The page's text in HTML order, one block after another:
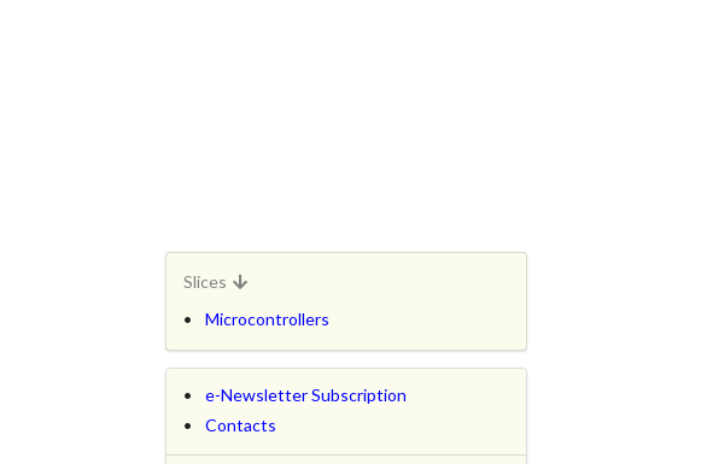
Slices
Microcontrollers
e-Newsletter Subscription
Contacts